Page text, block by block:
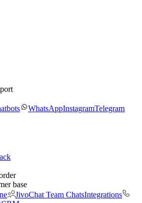
WhatsAppInstagramTelegram
base
JivoChat Team ChatsIntegrations